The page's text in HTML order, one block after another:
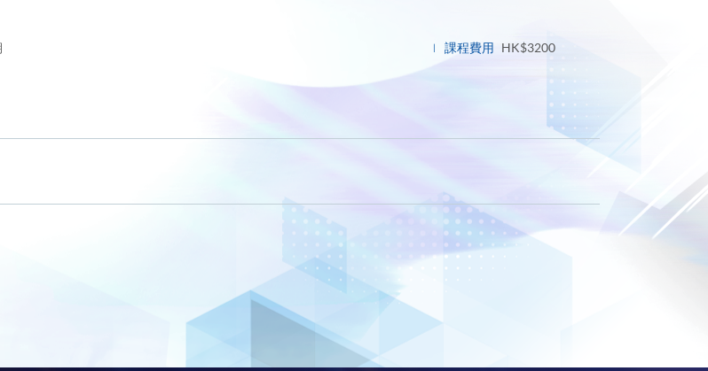
課程費用 HK$3200